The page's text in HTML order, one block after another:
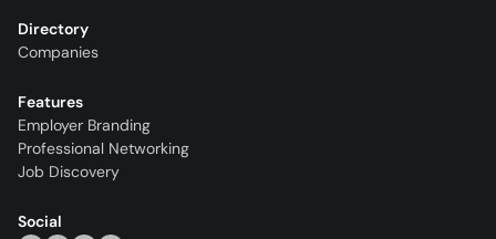
Directory
Companies
Features
Employer Branding
Professional Networking
Job Discovery
Social